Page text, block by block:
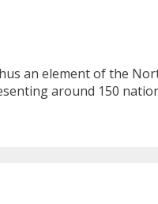
an element of the
around 150